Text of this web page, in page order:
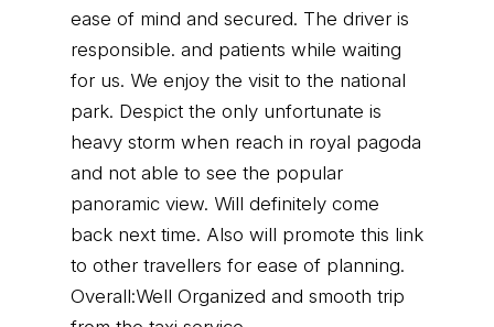
ease of mind and secured. The driver is
responsible. and patients while waiting
for us. We enjoy the visit to the national
park. Despict the only unfortunate is
heavy storm when reach in royal pagoda
and not able to see the popular
panoramic view. Will definitely come
back next time. Also will promote this link
to other travellers for ease of planning.
Overall:Well Organized and smooth trip